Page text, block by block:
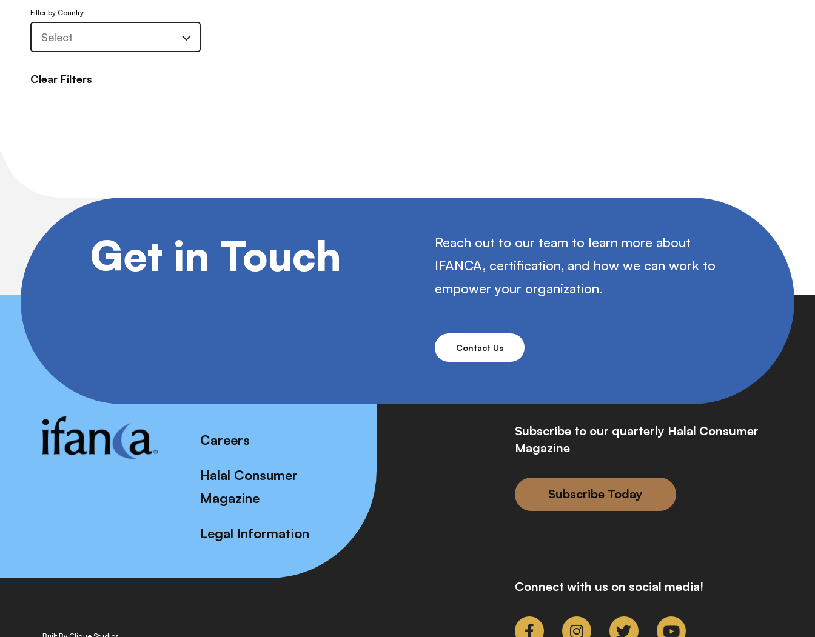
Filter by Country
Clear Filters
Get in Touch
Reach out to our team to learn more about
IFANCA, certification, and how we can work to
empower your organization.
Contact Us
Careers
Halal Consumer
Magazine
Legal Information
Subscribe to our quarterly Halal Consumer
Magazine
Subscribe Today
Connect with us on social media!